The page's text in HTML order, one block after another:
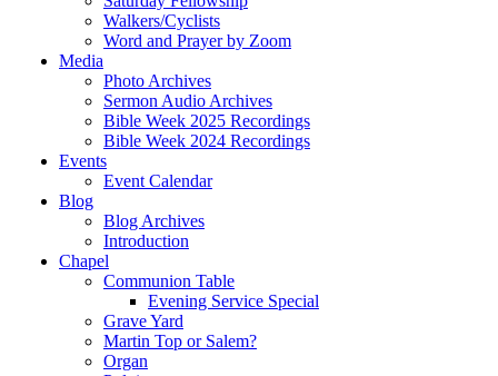
Walkers/Cyclists
Word and Prayer by Zoom
Media
Photo Archives
Sermon Audio Archives
Bible Week 2025 Recordings
Bible Week 2024 Recordings
Events
Event Calendar
Blog
Blog Archives
Introduction
Chapel
Communion Table
Evening Service Special
Grave Yard
Martin Top or Salem?
Organ